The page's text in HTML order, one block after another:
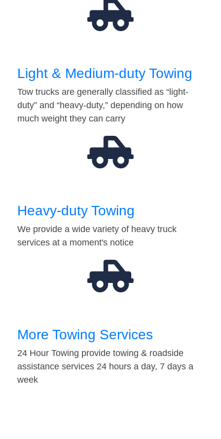
Light & Medium-duty Towing
Tow trucks are generally classified as “light-
duty” and “heavy-duty,” depending on how
much weight they can carry
Heavy-duty Towing
We provide a wide variety of heavy truck
services at a moment's notice
More Towing Services
24 Hour Towing provide towing & roadside
assistance services 24 hours a day, 7 days a
week